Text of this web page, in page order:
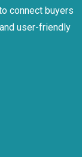
connect buyers
user-friendly